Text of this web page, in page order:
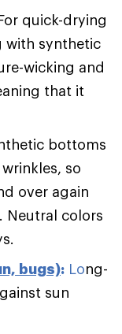
quick-drying
with synthetic
wicking and
that it
bottoms
so
over again
Neutral colors
bugs): Long-
sun